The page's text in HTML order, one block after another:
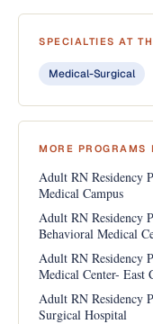
SPECIALTIES AT
Medical-Surgical
MORE PROGRAMS
Adult RN Residency
Medical Campus
Adult RN Residency
Behavioral Medical
Adult RN Residency
Medical Center- East
Adult RN Residency
Surgical Hospital